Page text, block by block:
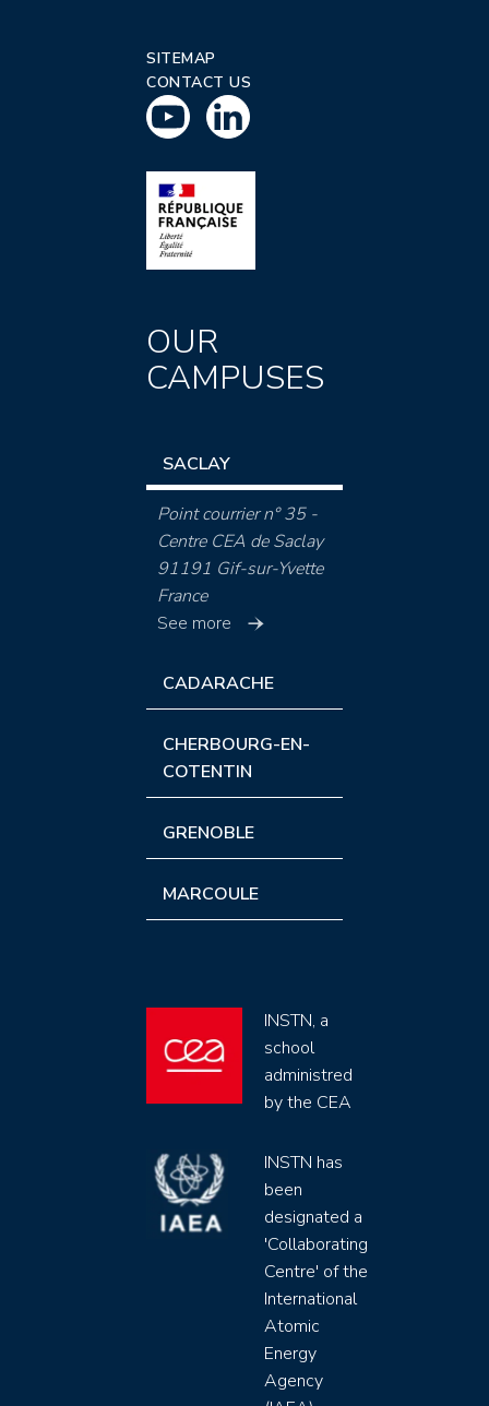
SITEMAP
CONTACT US
OUR
CAMPUSES
SACLAY
Point courrier n° 35 -
Centre CEA de Saclay
91191 Gif-sur-Yvette
France
See more
CADARACHE
CHERBOURG-EN-
COTENTIN
GRENOBLE
MARCOULE
INSTN, a
school
administred
by the CEA
INSTN has
been
designated a
'Collaborating
Centre' of the
International
Atomic
Energy
Agency